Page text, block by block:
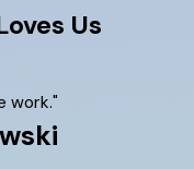
Us
work."